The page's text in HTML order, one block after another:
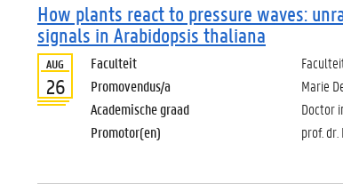
How plants react to pressure waves:
signals in Arabidopsis thaliana
AUG
26
Faculteit
Promovendus/a
Marie
Academische graad
Doctor
Promotor(en)
prof. dr.